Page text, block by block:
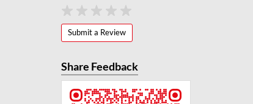
Submit a Review
Share Feedback